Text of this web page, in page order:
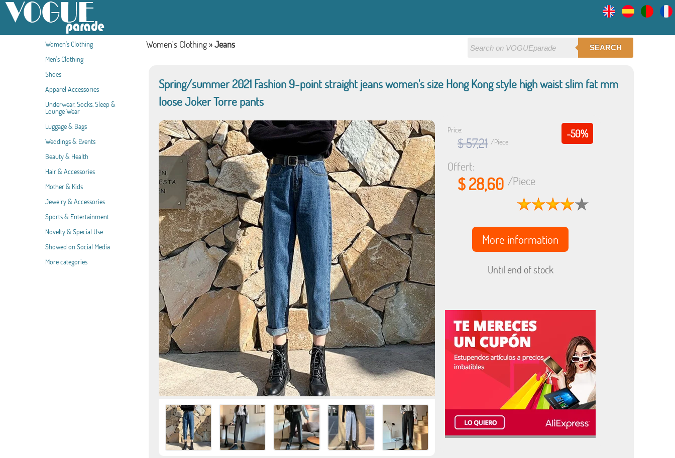
Women's Clothing
Men's Clothing
Shoes
Apparel Accessories
Underwear, Socks, Sleep &
Lounge Wear
Luggage & Bags
Weddings & Events
Beauty & Health
Hair & Accessories
Mother & Kids
Jewelry & Accessories
Sports & Entertainment
Novelty & Special Use
Showed on Social Media
More categories
SEARCH
Women's Clothing »Jeans
Spring/summer 2021 Fashion 9-point straight jeans women's size Hong Kong style high waist slim fat mm
loose Joker Torre pants
-50%
Price:
$ 57,21 /Piece
Offert:
$ 28,60 /Piece
More information
Until end of stock